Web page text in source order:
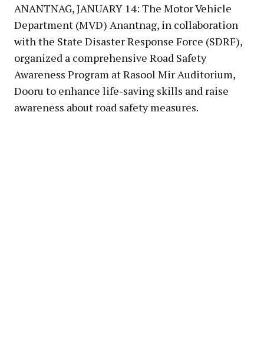
ANANTNAG, JANUARY 14: The Motor Vehicle
Department (MVD) Anantnag, in collaboration
with the State Disaster Response Force (SDRF),
organized a comprehensive Road Safety
Awareness Program at Rasool Mir Auditorium,
Dooru to enhance life-saving skills and raise
awareness about road safety measures.